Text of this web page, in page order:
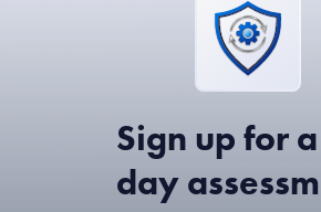
Sign up for
day